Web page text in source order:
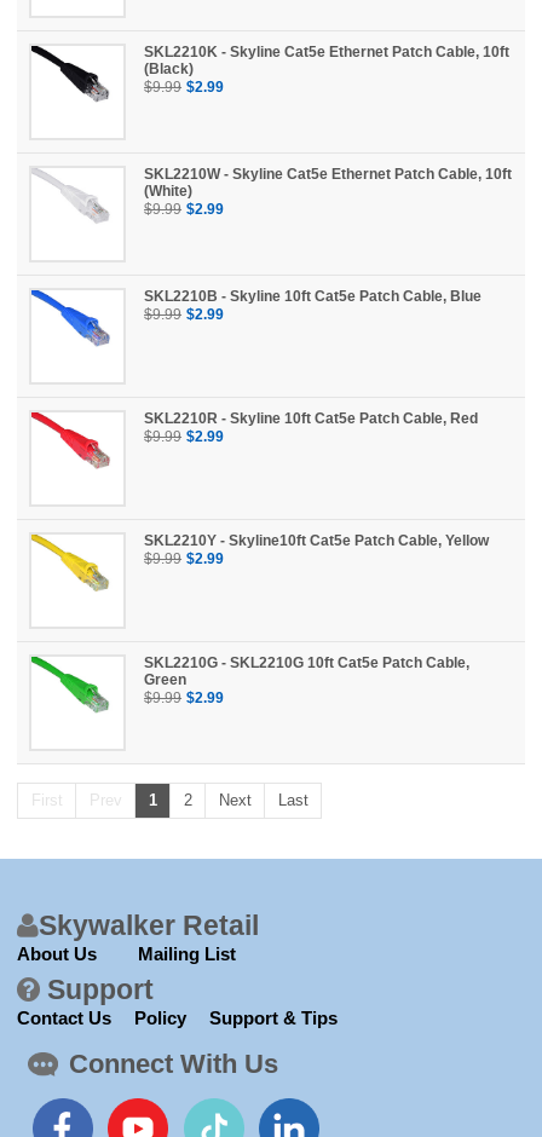
SKL2210K - Skyline Cat5e Ethernet Patch Cable, 10ft
(Black)
$9.99 $2.99
SKL2210W - Skyline Cat5e Ethernet Patch Cable, 10ft
(White)
$9.99 $2.99
SKL2210B - Skyline 10ft Cat5e Patch Cable, Blue
$9.99 $2.99
SKL2210R - Skyline 10ft Cat5e Patch Cable, Red
$9.99 $2.99
SKL2210Y - Skyline10ft Cat5e Patch Cable, Yellow
$9.99 $2.99
SKL2210G - SKL2210G 10ft Cat5e Patch Cable,
Green
$9.99 $2.99
First Prev 1 2 Next Last
Skywalker Retail
About Us Mailing List
Support
Contact Us Policy Support & Tips
Connect With Us